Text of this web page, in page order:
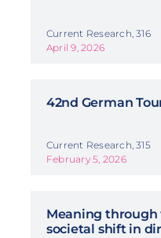
Current Research, 316
April 9, 2026
42nd German
Current Research, 315
February 5, 2026
Meaning through
societal shift in